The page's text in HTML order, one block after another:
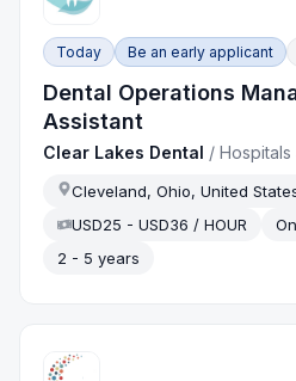
Today Be an early applicant
Dental Operations
Assistant
Clear Lakes Dental /Hospitals
Cleveland, Ohio, United
USD25 - USD36 / HOUR
2 - 5 years